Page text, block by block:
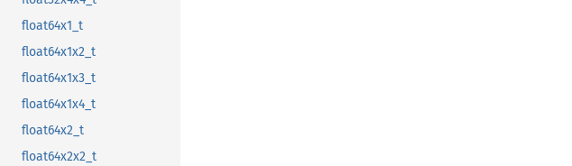
float64x1_t
float64x1x2_t
float64x1x3_t
float64x1x4_t
float64x2_t
float64x2x2_t